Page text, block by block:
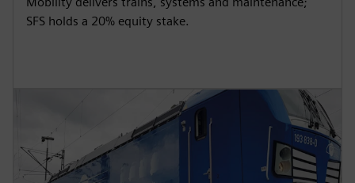
SFS holds a 20% equity stake.